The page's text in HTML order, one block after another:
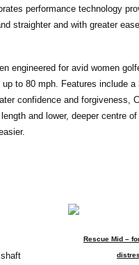
performance technology
straighter and with greater
engineered for avid women
to 80 mph. Features include a
confidence and forgiveness,
and lower, deeper centre
Rescue Mid –